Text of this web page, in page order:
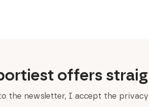
offers
the newsletter, I accept the